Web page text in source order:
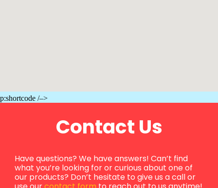
p:shortcode /–>
Contact Us
Have questions? We have answers! Can’t find
what you’re looking for or curious about one of
our products? Don’t hesitate to give us a call or